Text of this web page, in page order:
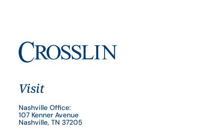
Visit
Nashville Office:
107 Kenner Avenue
Nashville, TN 37205